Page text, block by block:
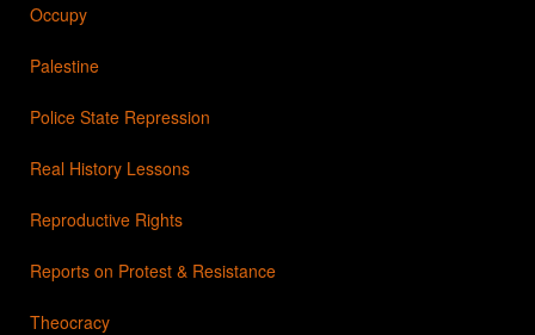
Occupy
Palestine
Police State Repression
Real History Lessons
Reproductive Rights
Reports on Protest & Resistance
Theocracy